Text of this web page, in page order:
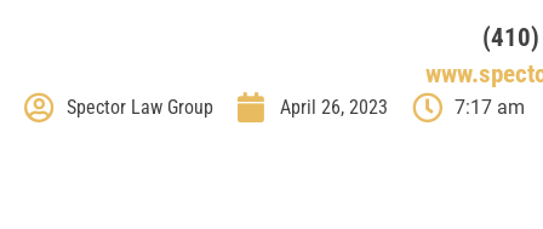
Spector Law Group April 26, 2023 7:17 am